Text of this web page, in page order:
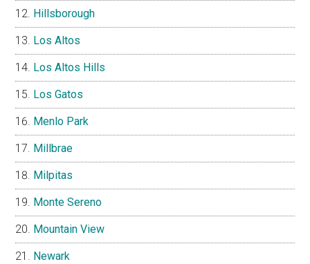
Hillsborough
Los Altos
Los Altos Hills
Los Gatos
Menlo Park
Millbrae
Milpitas
Monte Sereno
Mountain View
Newark